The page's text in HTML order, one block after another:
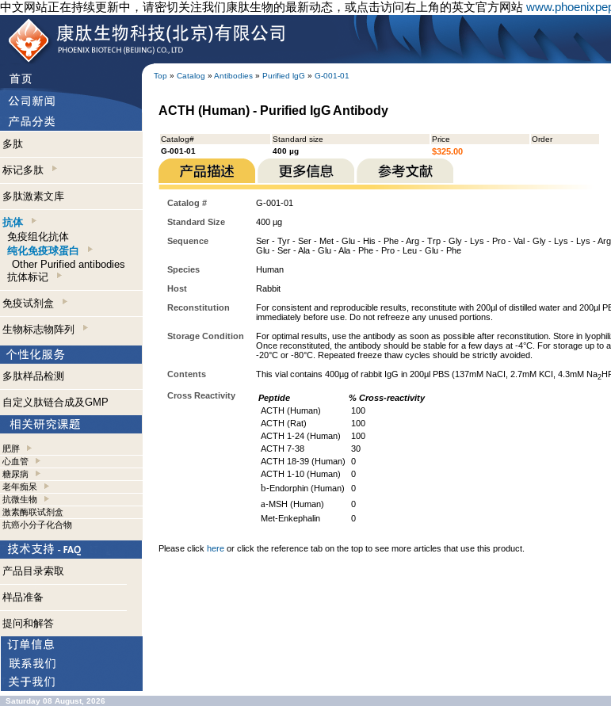
中文网站正在持续更新中，请密切关注我们康肽生物的最新动态，或点击访问右上角的英文官方网站
Top » Catalog » Antibodies » Purified lgG » G-001-01
多肽
标记多肽
多肽激素文库
抗体
免疫组化抗体
纯化免疫球蛋白
Other Purified antibodies
抗体标记
免疫试剂盒
生物标志物阵列
多肽样品检测
自定义肽链合成及GMP
肥胖
心血管
糖尿病
老年痴呆
抗微生物
激素酶联试剂盒
抗癌小分子化合物
产品目录索取
样品准备
提问和解答
ACTH (Human) - Purified IgG Antibody
Catalog# Standard size Price
Order
G-001-01
400 µg $325.00
Catalog #
G-001-01
Standard Size
400 µg
Sequence
Ser - Tyr - Ser - Met - Glu - His - Phe - Arg - Trp - Gly - Lys - Pro - Val - Gly - Lys - Lys -
Glu - Ser - Ala - Glu - Ala - Phe - Pro - Leu - Glu - Phe
Species
Human
Host
Rabbit
Reconstitution
For consistent and reproducible results, reconstitute with 200µl of distilled water and 200µl
immediately before use. Do not refreeze any unused portions.
Storage Condition
For optimal results, use the antibody as soon as possible after reconstitution. Store in
Once reconstituted, the antibody should be stable for a few days at -4°C. For storage up
-20°C or -80°C. Repeated freeze thaw cycles should be strictly avoided.
Contents
This vial contains 400µg of rabbit IgG in 200µl PBS (137mM NaCI, 2.7mM KCI, 4.3mM Na2
Cross Reactivity Peptide
% Cross-reactivity
ACTH (Human)
100
ACTH (Rat)
100
ACTH 1-24 (Human)
100
ACTH 7-38
30
ACTH 18-39 (Human)
0
ACTH 1-10 (Human)
0
b-Endorphin (Human) 0
a-MSH (Human)
0
Met-Enkephalin
0
Please click here or click the reference tab on the top to see more articles that use this product.
Saturday 08 August, 2026